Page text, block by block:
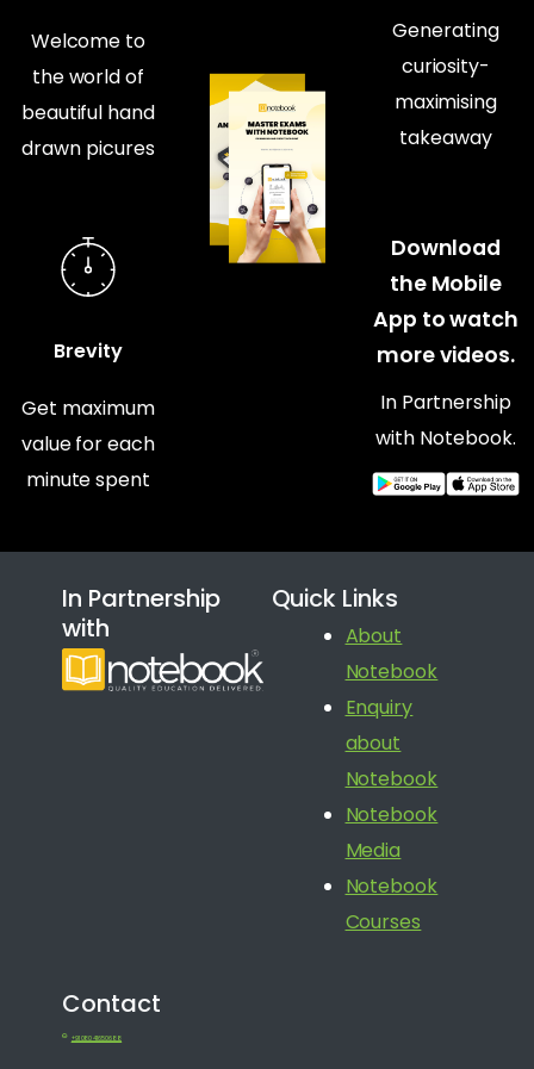
Welcome to
the world of
beautiful hand
drawn picures
Brevity
Get maximum
value for each
minute spent
Generating
curiosity-
maximising
takeaway
Download
the Mobile
App to watch
more videos.
In Partnership
with Notebook.
In Partnership
with
Quick Links
About
Notebook
Enquiry
about
Notebook
Notebook
Media
Notebook
Courses
Contact
+91 080 41650688